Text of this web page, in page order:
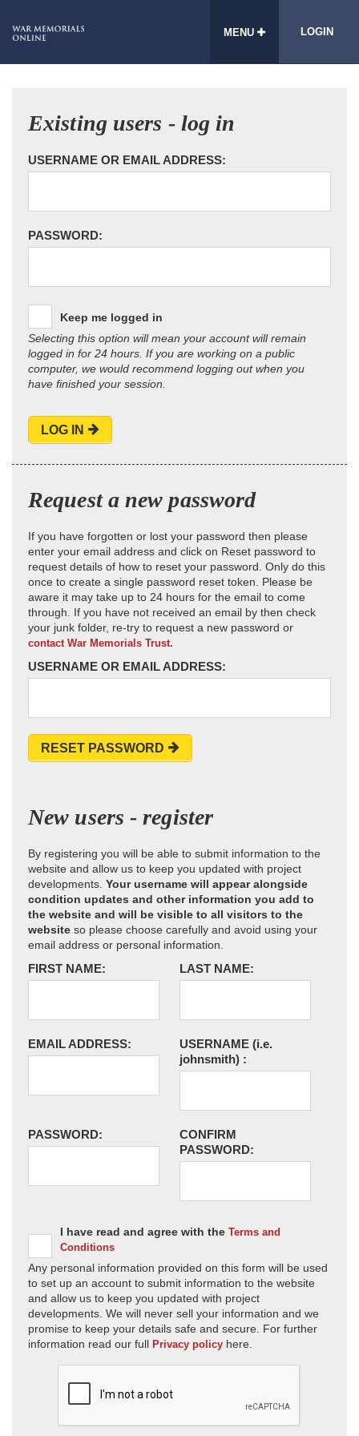
MENU LOGIN
Existing users - log in
USERNAME OR EMAIL ADDRESS:
PASSWORD:
Keep me logged in
Selecting this option will mean your account will remain
logged in for 24 hours. If you are working on a public
computer, we would recommend logging out when you
have finished your session.
LOG IN
Request a new password
If you have forgotten or lost your password then please
enter your email address and click on Reset password to
request details of how to reset your password. Only do this
once to create a single password reset token. Please be
aware it may take up to 24 hours for the email to come
through. If you have not received an email by then check
your junk folder, re-try to request a new password or
contact War Memorials Trust.
USERNAME OR EMAIL ADDRESS:
RESET PASSWORD
New users - register
By registering you will be able to submit information to the
website and allow us to keep you updated with project
developments. Your username will appear alongside
condition updates and other information you add to
the website and will be visible to all visitors to the
website so please choose carefully and avoid using your
email address or personal information.
FIRST NAME: LAST NAME:
EMAIL ADDRESS: USERNAME (i.e.
johnsmith) :
PASSWORD:
CONFIRM
PASSWORD:
I have read and agree with the Terms and
Conditions
Any personal information provided on this form will be used
to set up an account to submit information to the website
and allow us to keep you updated with project
developments. We will never sell your information and we
promise to keep your details safe and secure. For further
information read our full Privacy policy here.